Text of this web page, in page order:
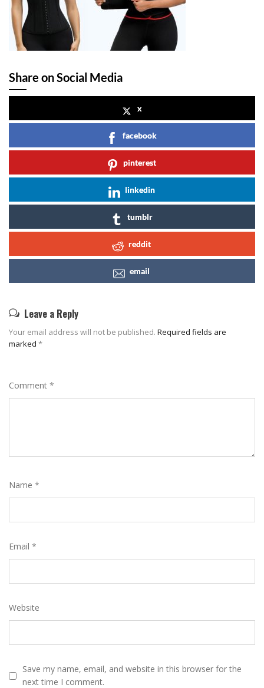
Share on Social Media
x
facebook
pinterest
linkedin
tumblr
reddit
email
Leave a Reply
Your email address will not be published. Required fields are
marked *
Comment *
Name *
Email *
Website
Save my name, email, and website in this browser for the
next time I comment.